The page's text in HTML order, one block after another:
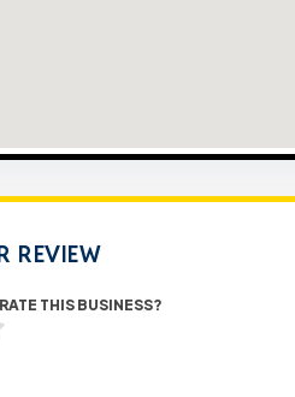
REVIEW
THIS BUSINESS?